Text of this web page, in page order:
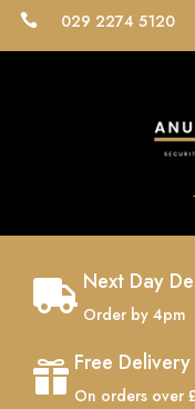
 029 2274 5120
 Next Day
Order by 4pm
 Free Delivery
On orders over